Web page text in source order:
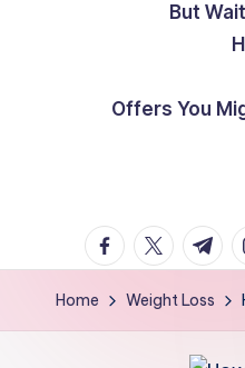
S
t
u
But
Offers You
facebook.com
twitter.com
t.me
Home Weight Loss